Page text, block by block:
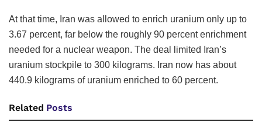
At that time, Iran was allowed to enrich uranium only up to
3.67 percent, far below the roughly 90 percent enrichment
needed for a nuclear weapon. The deal limited Iran’s
uranium stockpile to 300 kilograms. Iran now has about
440.9 kilograms of uranium enriched to 60 percent.
Related Posts